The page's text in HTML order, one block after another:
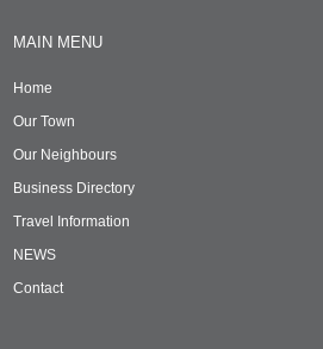
MAIN MENU
Home
Our Town
Our Neighbours
Business Directory
Travel Information
NEWS
Contact